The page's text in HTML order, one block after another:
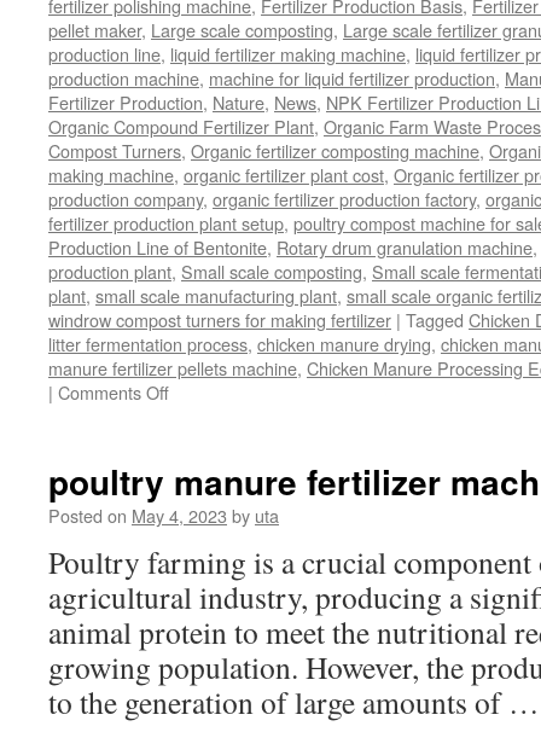
fertilizer polishing machine, Fertilizer Production Basis,
pellet maker, Large scale composting, Large scale fertilizer
production line, liquid fertilizer making machine, liquid fertilizer
production machine, machine for liquid fertilizer production,
Fertilizer Production, Nature, News, NPK Fertilizer Production
Organic Compound Fertilizer Plant, Organic Farm Waste
Compost Turners, Organic fertilizer composting machine,
making machine, organic fertilizer plant cost, Organic fertilizer
production company, organic fertilizer production factory,
fertilizer production plant setup, poultry compost machine for
Production Line of Bentonite, Rotary drum granulation machine,
production plant, Small scale composting, Small scale
plant, small scale manufacturing plant, small scale organic
windrow compost turners for making fertilizer | Tagged Chicken
litter fermentation process, chicken manure drying, chicken
manure fertilizer pellets machine, Chicken Manure Processing
| Comments Offon
Equipment
poultry manure fertilizer
Posted on May 4, 2023 by uta
Poultry farming is a crucial
agricultural industry, producing a
animal protein to meet the nutritional
growing population. However, the
to the generation of large amounts of